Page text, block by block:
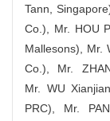
Tann,
Co.), Mr. HOU
Mallesons), Mr.
Co.), Mr.
Mr. WU
PRC), Mr.